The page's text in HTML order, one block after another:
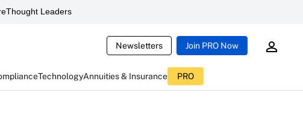
Thought Leaders
Newsletters Join PRO Now
TechnologyAnnuities & Insurance PRO